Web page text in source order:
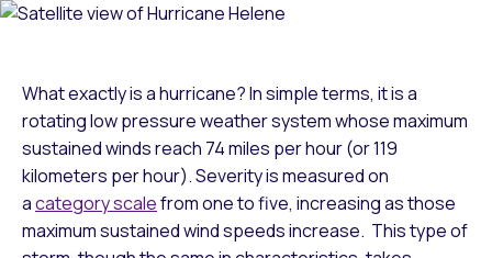
What exactly is a hurricane? In simple terms, it is a
rotating low pressure weather system whose maximum
sustained winds reach 74 miles per hour (or 119
kilometers per hour). Severity is measured on
acategory scalefrom one to five, increasing as those
maximum sustained wind speeds increase. This type of